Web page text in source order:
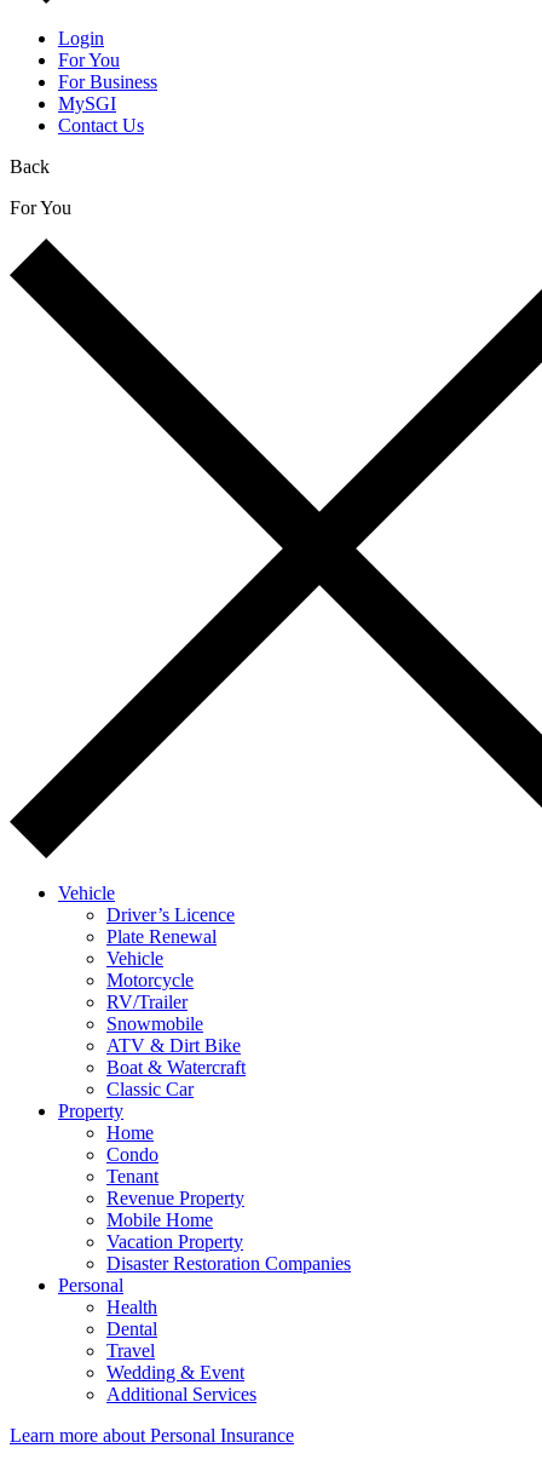
Login
For You
For Business
MySGI
Contact Us
Back
For You
Vehicle
Driver’s Licence
Plate Renewal
Vehicle
Motorcycle
RV/Trailer
Snowmobile
ATV & Dirt Bike
Boat & Watercraft
Classic Car
Property
Home
Condo
Tenant
Revenue Property
Mobile Home
Vacation Property
Disaster Restoration Companies
Personal
Health
Dental
Travel
Wedding & Event
Additional Services
Learn more about Personal Insurance